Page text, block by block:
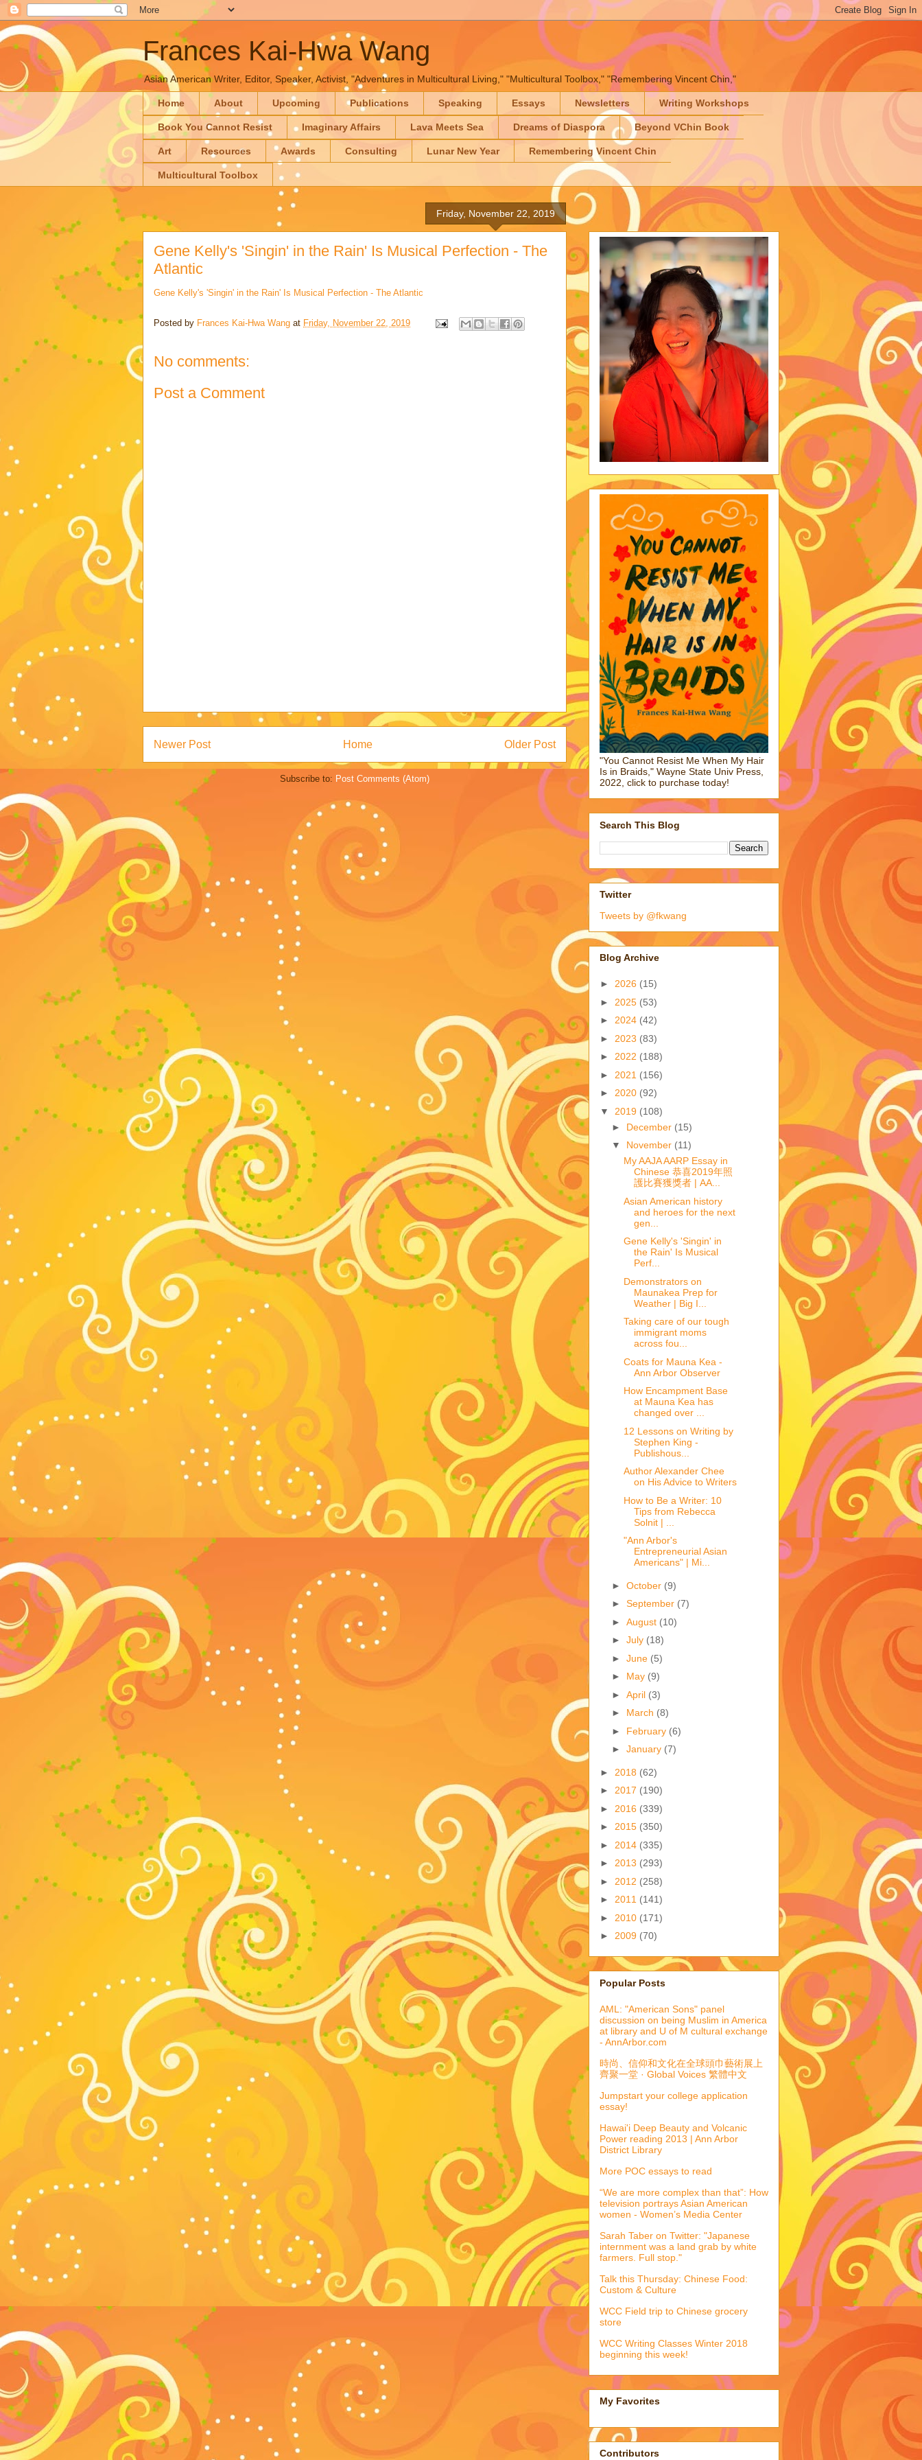
Frances Kai-Hwa Wang
Asian American Writer, Editor, Speaker, Activist, "Adventures in Multicultural Living," "Multicultural Toolbox," "Remembering Vincent Chin,"
Home About Upcoming Publications Speaking Essays Newsletters Writing Workshops
Book You Cannot Resist Imaginary Affairs Lava Meets Sea Dreams of Diaspora Beyond VChin Book
Art Resources Awards Consulting Lunar New Year Remembering Vincent Chin
Multicultural Toolbox
Friday, November 22, 2019
Gene Kelly's 'Singin' in the Rain' Is Musical Perfection - The
Atlantic
Gene Kelly's 'Singin' in the Rain' Is Musical Perfection - The Atlantic
Posted by Frances Kai-Hwa Wang at Friday, November 22, 2019
No comments:
Post a Comment
Newer Post Older Post
Home
Subscribe to: Post Comments (Atom)
"You Cannot Resist Me When My Hair
Is in Braids," Wayne State Univ Press,
2022, click to purchase today!
Search This Blog
Twitter
Tweets by @fkwang
Blog Archive
► 2026 (15)
► 2025 (53)
► 2024 (42)
► 2023 (83)
► 2022 (188)
► 2021 (156)
► 2020 (92)
▼ 2019 (108)
► December (15)
▼ November (11)
My AAJA AARP Essay in
Chinese 恭喜2019年照
護比賽獲獎者 | AA...
Asian American history
and heroes for the next
gen...
Gene Kelly's 'Singin' in
the Rain' Is Musical
Perf...
Demonstrators on
Maunakea Prep for
Weather | Big I...
Taking care of our tough
immigrant moms
across fou...
Coats for Mauna Kea -
Ann Arbor Observer
How Encampment Base
at Mauna Kea has
changed over ...
12 Lessons on Writing by
Stephen King -
Publishous...
Author Alexander Chee
on His Advice to Writers
How to Be a Writer: 10
Tips from Rebecca
Solnit | ...
"Ann Arbor's
Entrepreneurial Asian
Americans" | Mi...
► October (9)
► September (7)
► August (10)
► July (18)
► June (5)
► May (9)
► April (3)
► March (8)
► February (6)
► January (7)
► 2018 (62)
► 2017 (190)
► 2016 (339)
► 2015 (350)
► 2014 (335)
► 2013 (293)
► 2012 (258)
► 2011 (141)
► 2010 (171)
► 2009 (70)
Popular Posts
AML: "American Sons" panel
discussion on being Muslim in America
at library and U of M cultural exchange
- AnnArbor.com
時尚、信仰和文化在全球頭巾藝術展上
齊聚一堂 · Global Voices 繁體中文
Jumpstart your college application
essay!
Hawai'i Deep Beauty and Volcanic
Power reading 2013 | Ann Arbor
District Library
More POC essays to read
“We are more complex than that”: How
television portrays Asian American
women - Women’s Media Center
Sarah Taber on Twitter: "Japanese
internment was a land grab by white
farmers. Full stop."
Talk this Thursday: Chinese Food:
Custom & Culture
WCC Field trip to Chinese grocery
store
WCC Writing Classes Winter 2018
beginning this week!
My Favorites
Contributors